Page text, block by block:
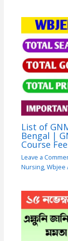
List of
Bengal |
Course
Leave a
Nursing,Wbjee